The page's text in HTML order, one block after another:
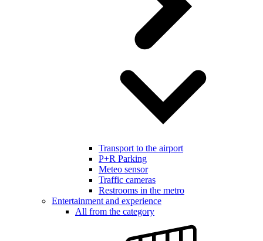
Transport to the airport
P+R Parking
Meteo sensor
Traffic cameras
Restrooms in the metro
Entertainment and experience
All from the category